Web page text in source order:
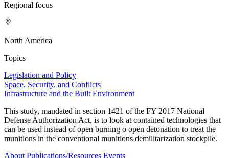
Regional focus
North America
Topics
Legislation and Policy
Space, Security, and Conflicts
Infrastructure and the Built Environment
This study, mandated in section 1421 of the FY 2017 National
Defense Authorization Act, is to look at contained technologies that
can be used instead of open burning o open detonation to treat the
munitions in the conventional munitions demilitarization stockpile.
About Publications/Resources Events